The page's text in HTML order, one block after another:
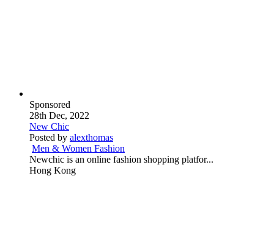
Sponsored
28th Dec, 2022
New Chic
Posted by alexthomas
Men & Women Fashion
Newchic is an online fashion shopping platfor...
Hong Kong